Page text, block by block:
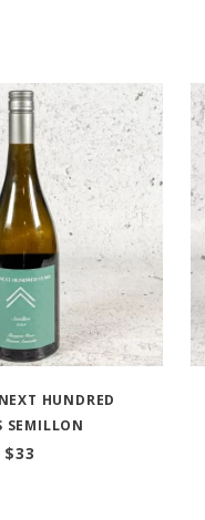
HUNDRED
SEMILLON
$33